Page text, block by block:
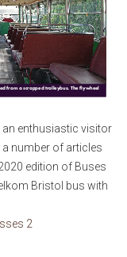
an enthusiastic visitor
number of articles
edition of Buses
Bristol bus with
2